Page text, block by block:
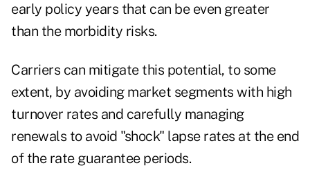
early policy years that can be even greater
than the morbidity risks.
Carriers can mitigate this potential, to some
extent, by avoiding market segments with high
turnover rates and carefully managing
renewals to avoid "shock" lapse rates at the end
of the rate guarantee periods.